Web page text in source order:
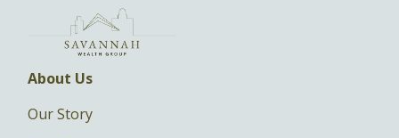
About Us
Our Story